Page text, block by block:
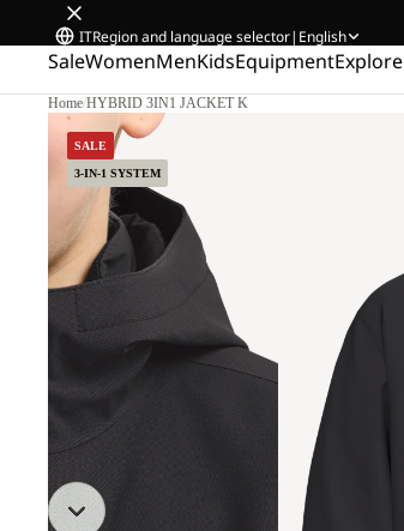
ITRegion and language selector| English
SaleWomenMenKidsEquipmentExplore
Home/HYBRID 3IN1 JACKET K
SALE
3-IN-1 SYSTEM